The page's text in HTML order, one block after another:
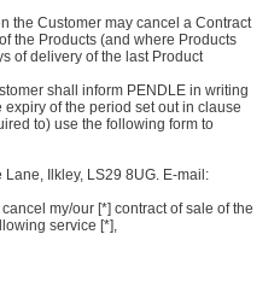
the Customer may cancel a Contract
the Products (and where Products
of delivery of the last Product
shall inform PENDLE in writing
of the period set out in clause
to) use the following form to
Ilkley, LS29 8UG. E-mail:
my/our [*] contract of sale of the
service [*],